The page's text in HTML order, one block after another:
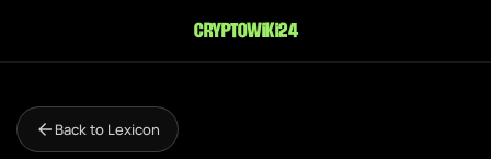
cryptowiki24
Back to Lexicon